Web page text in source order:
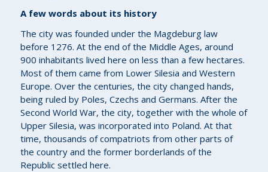
A few words about its history
The city was founded under the Magdeburg law
before 1276. At the end of the Middle Ages, around
900 inhabitants lived here on less than a few hectares.
Most of them came from Lower Silesia and Western
Europe. Over the centuries, the city changed hands,
being ruled by Poles, Czechs and Germans. After the
Second World War, the city, together with the whole of
Upper Silesia, was incorporated into Poland. At that
time, thousands of compatriots from other parts of
the country and the former borderlands of the
Republic settled here.